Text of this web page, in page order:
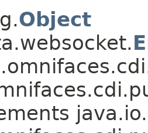
Object
java.io.